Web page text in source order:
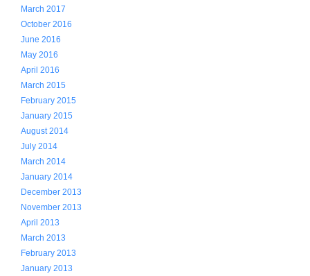
March 2017
October 2016
June 2016
May 2016
April 2016
March 2015
February 2015
January 2015
August 2014
July 2014
March 2014
January 2014
December 2013
November 2013
April 2013
March 2013
February 2013
January 2013